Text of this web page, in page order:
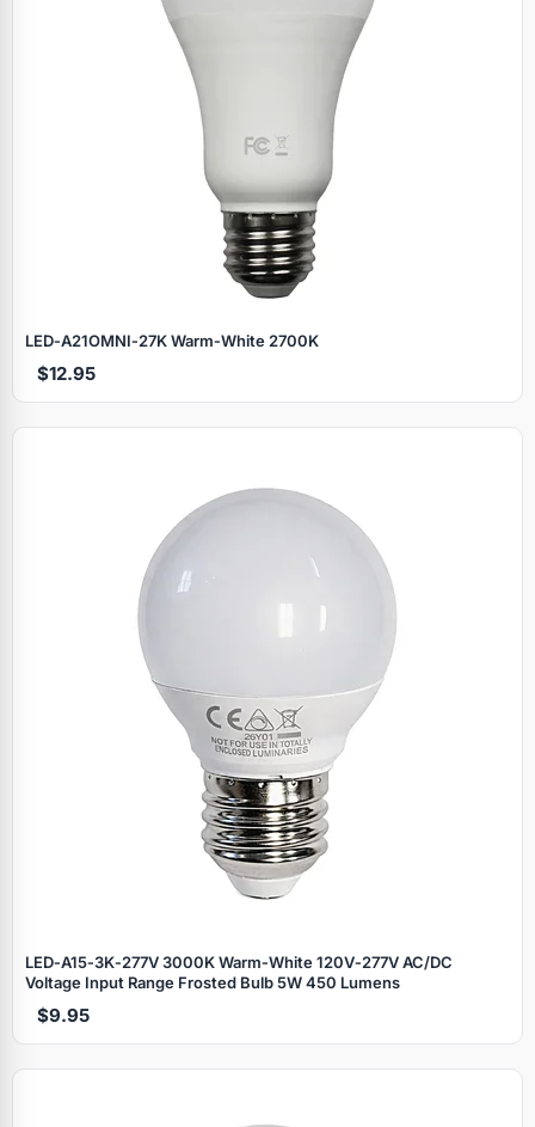
LED‑A21OMNI‑27K Warm‑White 2700K
$12.95
LED‑A15‑3K‑277V 3000K Warm‑White 120V‑277V AC/DC
Voltage Input Range Frosted Bulb 5W 450 Lumens
$9.95